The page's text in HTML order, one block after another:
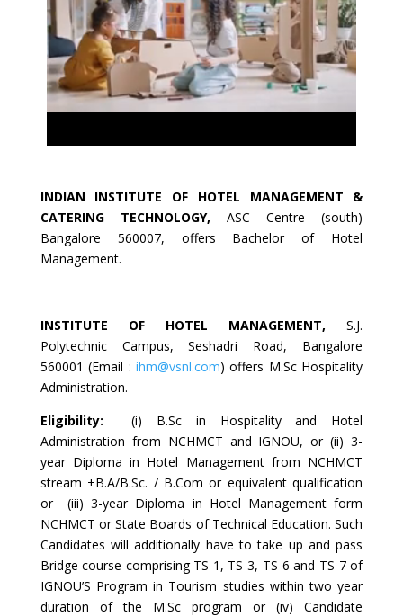
INDIAN INSTITUTE OF HOTEL MANAGEMENT &
CATERING TECHNOLOGY,ASC Centre (south)
Bangalore 560007, offers Bachelor of Hotel
Management.
INSTITUTE OF HOTEL MANAGEMENT,S.J.
Polytechnic Campus, Seshadri Road, Bangalore
560001 (Email : ihm@vsnl.com) offers M.Sc Hospitality
Administration.
Eligibility:
(i) B.Sc in Hospitality and Hotel
Administration from NCHMCT and IGNOU, or (ii) 3-
year Diploma in Hotel Management from NCHMCT
stream +B.A/B.Sc. / B.Com or equivalent qualification
or (iii) 3-year Diploma in Hotel Management form
NCHMCT or State Boards of Technical Education. Such
Candidates will additionally have to take up and pass
Bridge course comprising TS-1, TS-3, TS-6 and TS-7 of
IGNOU’S Program in Tourism studies within two year
duration of the M.Sc program or (iv) Candidate